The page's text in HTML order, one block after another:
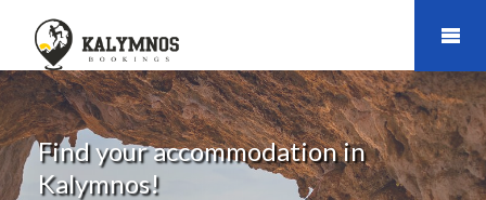
Find your accommodation in
Kalymnos!